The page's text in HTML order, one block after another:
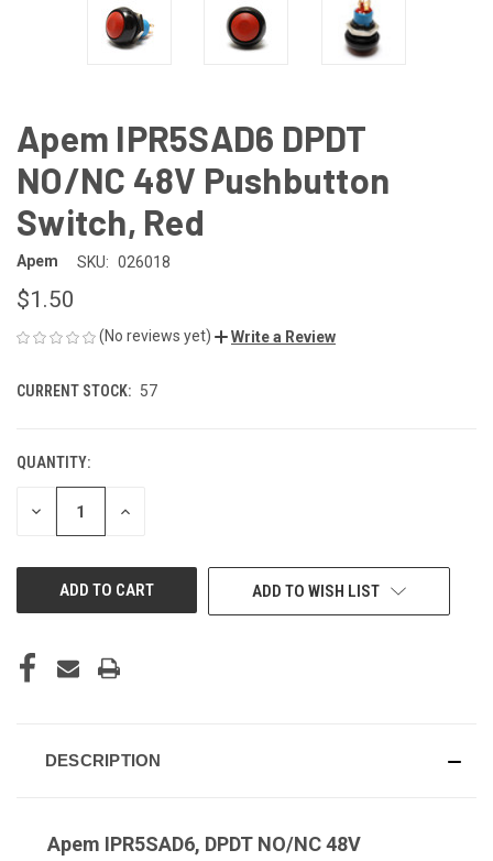
Apem IPR5SAD6 DPDT
NO/NC 48V Pushbutton
Switch, Red
Apem SKU: 026018
$1.50
(No reviews yet) Write a Review
CURRENT STOCK: 57
QUANTITY:
DECREASE INCREASE
ADD TO WISH LIST
DESCRIPTION
Apem IPR5SAD6, DPDT NO/NC 48V